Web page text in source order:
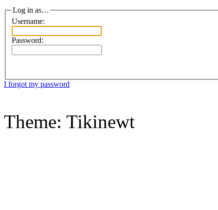
Log in as…
Username:
Password:
I forgot my password
Theme: Tikinewt